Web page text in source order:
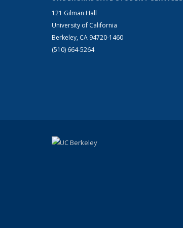
121 Gilman Hall
University of California
Berkeley, CA 94720-1460
(510) 664-5264